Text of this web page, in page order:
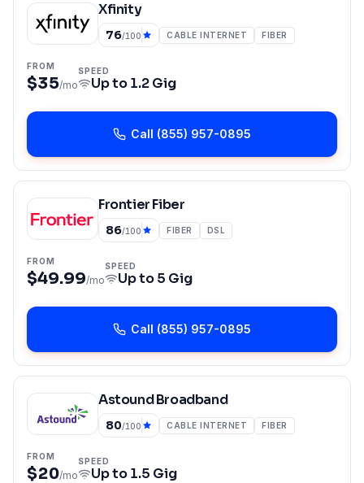
Xfinity
76/100 CABLE INTERNET FIBER
FROM
$35/mo
SPEED
Up to1.2 Gig
Call (855) 957-0895
Frontier Fiber
86/100 FIBER DSL
FROM
$49.99/mo
SPEED
Up to5 Gig
Call (855) 957-0895
Astound Broadband
80/100 CABLE INTERNET FIBER
FROM
$20/mo
SPEED
Up to1.5 Gig